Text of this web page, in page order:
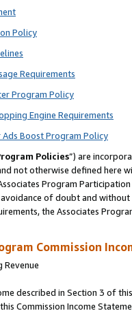
Policy
Requirements
Program Policy
Engine Requirements
Boost Program Policy
Policies”) are
not otherwise defined
Program
of doubt and
the Associates
Commission
Revenue
described in Section 3 of
Commission Income